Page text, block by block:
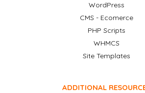
WordPress
CMS - Ecomerce
PHP Scripts
WHMCS
Site Templates
ADDITIONAL